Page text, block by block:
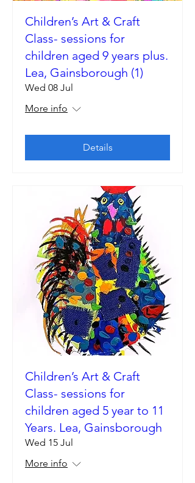
Children’s Art & Craft
Class- sessions for
children aged 9 years plus.
Lea, Gainsborough (1)
Wed 08 Jul
More info
Details
Children’s Art & Craft
Class- sessions for
children aged 5 year to 11
Years. Lea, Gainsborough
Wed 15 Jul
More info